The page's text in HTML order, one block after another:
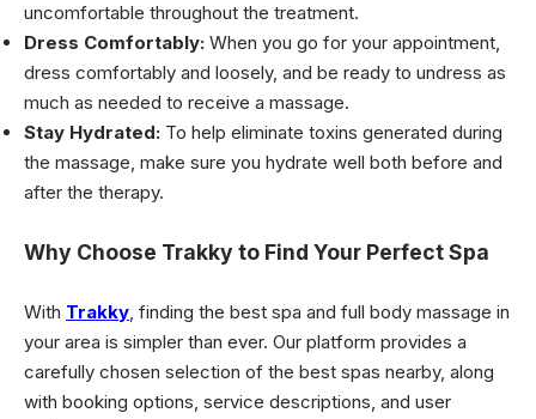
uncomfortable throughout the treatment.
Dress Comfortably: When you go for your appointment,
dress comfortably and loosely, and be ready to undress as
much as needed to receive a massage.
Stay Hydrated: To help eliminate toxins generated during
the massage, make sure you hydrate well both before and
after the therapy.
Why Choose Trakky to Find Your Perfect Spa
With Trakky, finding the best spa and full body massage in
your area is simpler than ever. Our platform provides a
carefully chosen selection of the best spas nearby, along
with booking options, service descriptions, and user